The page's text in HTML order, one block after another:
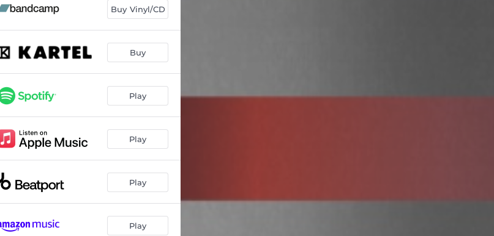
Buy Vinyl/CD
Buy
Play
Play
Play
Play